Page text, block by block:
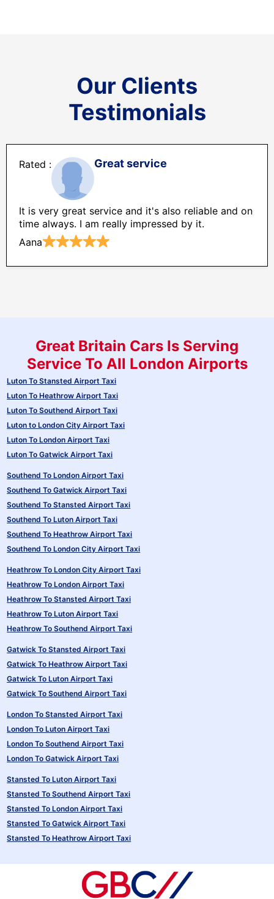
Our Clients
Testimonials
Great service
It is very great service and it's also reliable and on
time always. I am really impressed by it.
Aana
Great Britain Cars Is Serving
Service To All London Airports
Luton To Stansted Airport Taxi
Luton To Heathrow Airport Taxi
Luton To Southend Airport Taxi
Luton to London City Airport Taxi
Luton To London Airport Taxi
Luton To Gatwick Airport Taxi
Southend To London Airport Taxi
Southend To Gatwick Airport Taxi
Southend To Stansted Airport Taxi
Southend To Luton Airport Taxi
Southend To Heathrow Airport Taxi
Southend To London City Airport Taxi
Heathrow To London City Airport Taxi
Heathrow To London Airport Taxi
Heathrow To Stansted Airport Taxi
Heathrow To Luton Airport Taxi
Heathrow To Southend Airport Taxi
Gatwick To Stansted Airport Taxi
Gatwick To Heathrow Airport Taxi
Gatwick To Luton Airport Taxi
Gatwick To Southend Airport Taxi
London To Stansted Airport Taxi
London To Luton Airport Taxi
London To Southend Airport Taxi
London To Gatwick Airport Taxi
Stansted To Luton Airport Taxi
Stansted To Southend Airport Taxi
Stansted To London Airport Taxi
Stansted To Gatwick Airport Taxi
Stansted To Heathrow Airport Taxi